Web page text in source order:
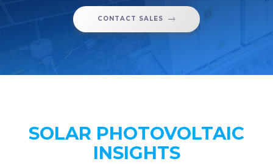
CONTACT SALES
SOLAR PHOTOVOLTAIC
INSIGHTS